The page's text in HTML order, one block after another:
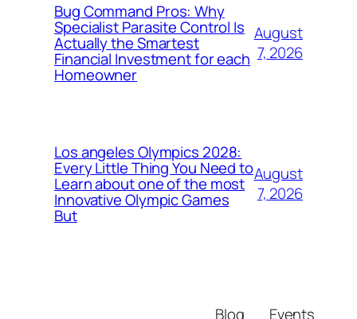
Bug Command Pros: Why
Specialist Parasite Control Is
Actually the Smartest
Financial Investment for each
Homeowner
August
7, 2026
Los angeles Olympics 2028:
Every Little Thing You Need to
Learn about one of the most
Innovative Olympic Games
But
August
7, 2026
Blog
Events